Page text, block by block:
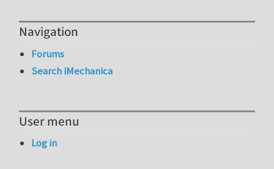
Navigation
Forums
Search iMechanica
User menu
Log in